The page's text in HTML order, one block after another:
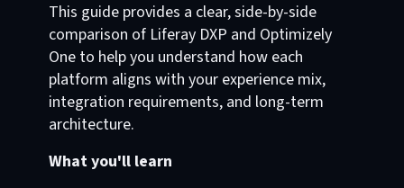
This guide provides a clear, side-by-side
comparison of Liferay DXP and Optimizely
One to help you understand how each
platform aligns with your experience mix,
integration requirements, and long-term
architecture.
What you'll learn